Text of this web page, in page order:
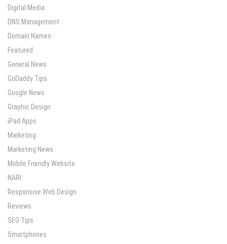
Digital Media
DNS Management
Domain Names
Featured
General News
GoDaddy Tips
Google News
Graphic Design
iPad Apps
Marketing
Marketing News
Mobile Friendly Website
NARI
Responsive Web Design
Reviews
SEO Tips
Smartphones